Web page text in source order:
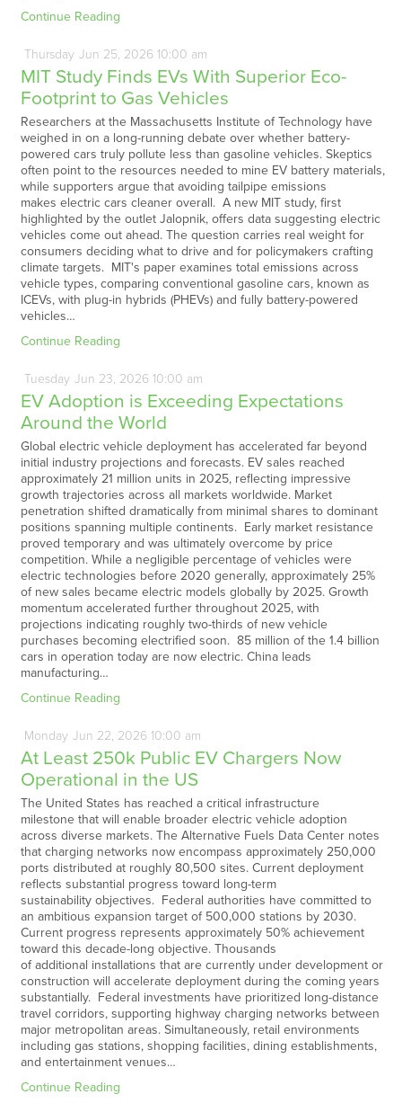
Continue Reading
Thursday Jun 25, 2026 10:00 am
MIT Study Finds EVs With Superior Eco-
Footprint to Gas Vehicles
Researchers at the Massachusetts Institute of Technology have
weighed in on a long-running debate over whether battery-
powered cars truly pollute less than gasoline vehicles. Skeptics
often point to the resources needed to mine EV battery materials,
while supporters argue that avoiding tailpipe emissions
makes electric cars cleaner overall. A new MIT study, first
highlighted by the outlet Jalopnik, offers data suggesting electric
vehicles come out ahead. The question carries real weight for
consumers deciding what to drive and for policymakers crafting
climate targets. MIT's paper examines total emissions across
vehicle types, comparing conventional gasoline cars, known as
ICEVs, with plug-in hybrids (PHEVs) and fully battery-powered
vehicles…
Continue Reading
Tuesday Jun 23, 2026 10:00 am
EV Adoption is Exceeding Expectations
Around the World
Global electric vehicle deployment has accelerated far beyond
initial industry projections and forecasts. EV sales reached
approximately 21 million units in 2025, reflecting impressive
growth trajectories across all markets worldwide. Market
penetration shifted dramatically from minimal shares to dominant
positions spanning multiple continents. Early market resistance
proved temporary and was ultimately overcome by price
competition. While a negligible percentage of vehicles were
electric technologies before 2020 generally, approximately 25%
of new sales became electric models globally by 2025. Growth
momentum accelerated further throughout 2025, with
projections indicating roughly two-thirds of new vehicle
purchases becoming electrified soon. 85 million of the 1.4 billion
cars in operation today are now electric. China leads
manufacturing…
Continue Reading
Monday Jun 22, 2026 10:00 am
At Least 250k Public EV Chargers Now
Operational in the US
The United States has reached a critical infrastructure
milestone that will enable broader electric vehicle adoption
across diverse markets. The Alternative Fuels Data Center notes
that charging networks now encompass approximately 250,000
ports distributed at roughly 80,500 sites. Current deployment
reflects substantial progress toward long-term
sustainability objectives. Federal authorities have committed to
an ambitious expansion target of 500,000 stations by 2030.
Current progress represents approximately 50% achievement
toward this decade-long objective. Thousands
of additional installations that are currently under development or
construction will accelerate deployment during the coming years
substantially. Federal investments have prioritized long-distance
travel corridors, supporting highway charging networks between
major metropolitan areas. Simultaneously, retail environments
including gas stations, shopping facilities, dining establishments,
and entertainment venues…
Continue Reading